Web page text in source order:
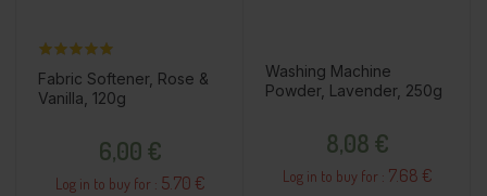
Fabric Softener, Rose &
Vanilla, 120g
6,00 €
Log in to buy for : 5.70 €
Washing Machine
Powder, Lavender, 250g
8,08 €
Log in to buy for : 7.68 €